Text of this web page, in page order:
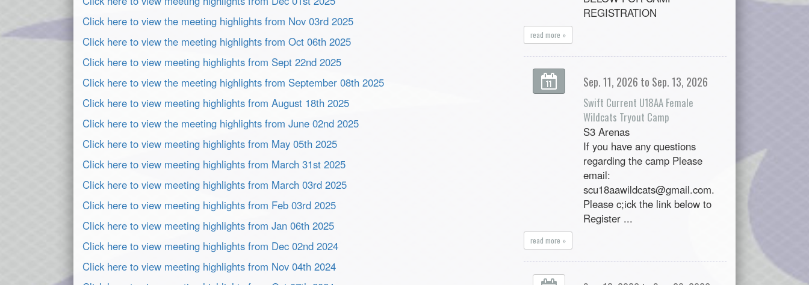
Click here to view the meeting highlights from Nov 03rd 2025
Click here to view the meeting highlights from Oct 06th 2025
Click here to view meeting highlights from Sept 22nd 2025
Click here to view the meeting highlights from September 08th 2025
Click here to view meeting highlights from August 18th 2025
Click here to view the meeting highlights from June 02nd 2025
Click here to view meeting highlights from May 05th 2025
Click here to view meeting highlights from March 31st 2025
Click here to view meeting highlights from March 03rd 2025
Click here to view meeting highlights from Feb 03rd 2025
Click here to view meeting highlights from Jan 06th 2025
Click here to view meeting highlights from Dec 02nd 2024
Click here to view meeting highlights from Nov 04th 2024
REGISTRATION
read more »
11 Sep. 11, 2026 to Sep. 13, 2026
Swift Current U18AA Female
Wildcats Tryout Camp
S3 Arenas
If you have any questions
regarding the camp Please
email:
scu18aawildcats@gmail.com.
Please c;ick the link below to
Register ...
read more »